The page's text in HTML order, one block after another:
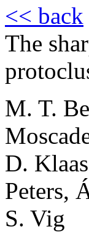
<< back
The
M. T.
D.
Peters,
S. Vig